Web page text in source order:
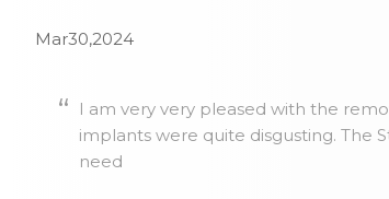
Mar30,2024
I am very very pleased with the
implants were quite disgusting. The
need